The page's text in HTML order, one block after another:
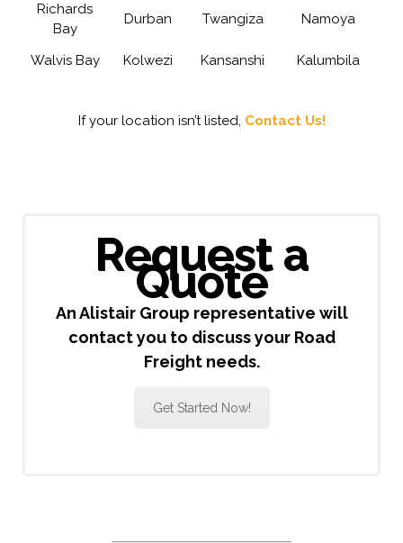
Richards
Bay
Durban Twangiza Namoya
Walvis Bay Kolwezi Kansanshi Kalumbila
If your location isn’t listed, Contact Us!
Request a
Quote
An Alistair Group representative will
contact you to discuss your Road
Freight needs.
Get Started Now!